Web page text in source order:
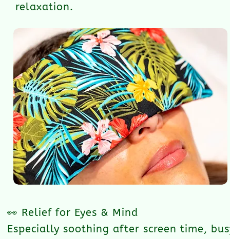
relaxation.
👀 Relief for Eyes & Mind
Especially soothing after screen time,